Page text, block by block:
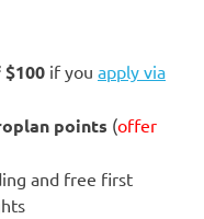
if you apply via
points (offer
and free first